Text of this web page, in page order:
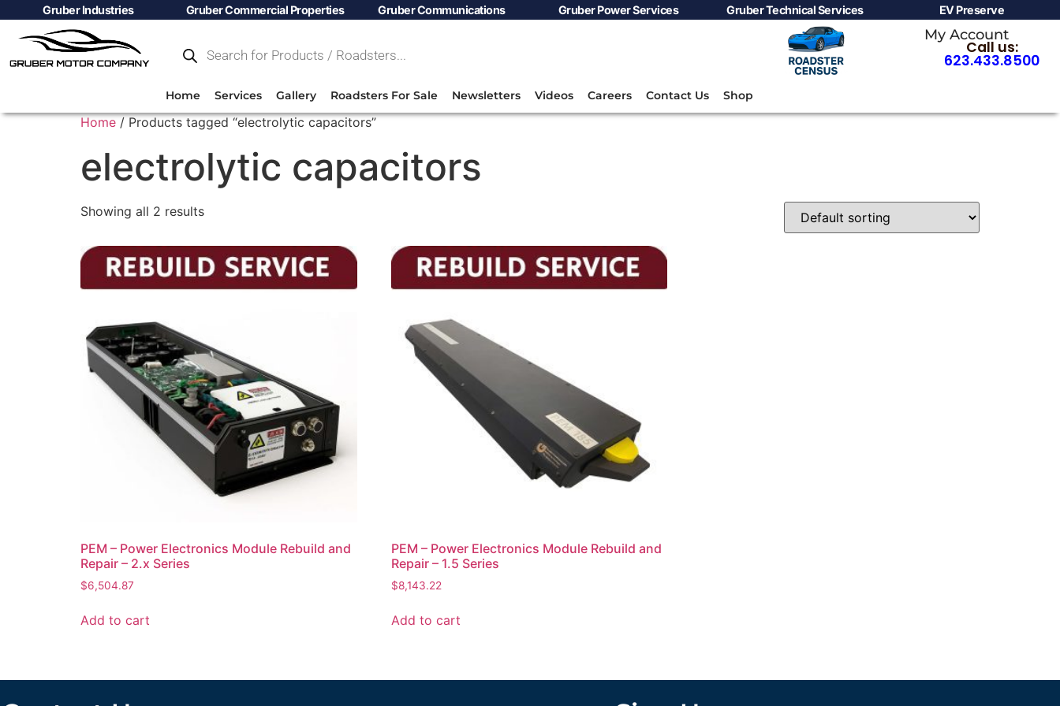
Gruber Industries Gruber Commercial Properties Gruber Communications Gruber Power Services Gruber Technical Services EV Preserve
Home Services Gallery Roadsters For Sale Newsletters Videos Careers Contact Us Shop
My Account
Call us:
623.433.8500
Home / Products tagged “electrolytic capacitors”
electrolytic capacitors
Showing all 2 results
PEM – Power Electronics Module Rebuild and
Repair – 2.x Series
$6,504.87
Add to cart
PEM – Power Electronics Module Rebuild and
Repair – 1.5 Series
$8,143.22
Add to cart